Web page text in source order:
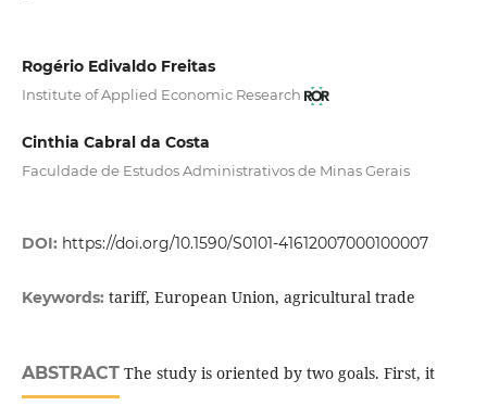
Rogério Edivaldo Freitas
Institute of Applied Economic Research
Cinthia Cabral da Costa
Faculdade de Estudos Administrativos de Minas Gerais
DOI: https://doi.org/10.1590/S0101-41612007000100007
Keywords: tariff, European Union, agricultural trade
ABSTRACTThe study is oriented by two goals. First, it